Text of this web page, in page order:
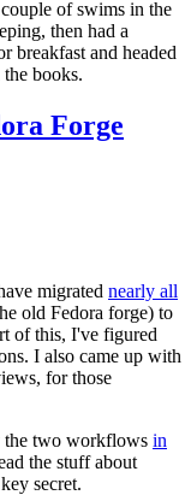
of swims in the
then had a
breakfast and headed
books.
Forge
migrated nearly all
old Fedora forge) to
of this, I've figured
I also came up with
for those
the two workflows in
the stuff about
secret.